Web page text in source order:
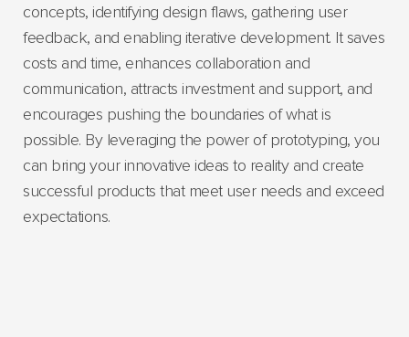
concepts, identifying design flaws, gathering user
feedback, and enabling iterative development. It saves
costs and time, enhances collaboration and
communication, attracts investment and support, and
encourages pushing the boundaries of what is
possible. By leveraging the power of prototyping, you
can bring your innovative ideas to reality and create
successful products that meet user needs and exceed
expectations.